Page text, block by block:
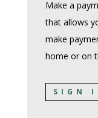
Make a
that allows
make
home or on
SIGN